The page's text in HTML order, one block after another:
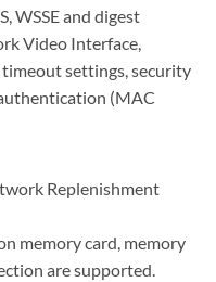
WSSE and digest
Video Interface,
timeout settings, security
(MAC
Replenishment
memory card, memory
are supported.